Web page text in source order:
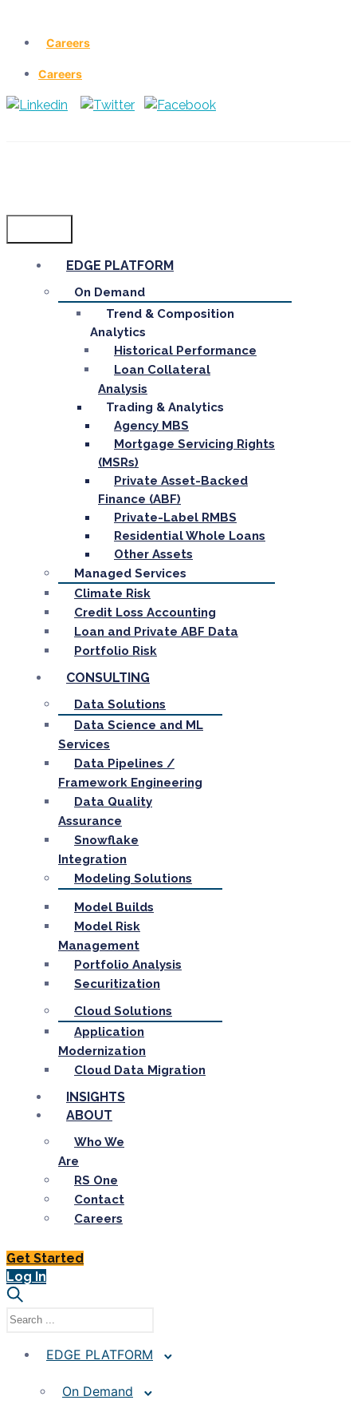
Careers
Careers
EDGE PLATFORM
On Demand
Trend & Composition
Analytics
Historical Performance
Loan Collateral
Analysis
Trading & Analytics
Agency MBS
Mortgage Servicing Rights
(MSRs)
Private Asset-Backed
Finance (ABF)
Private-Label RMBS
Residential Whole Loans
Other Assets
Managed Services
Climate Risk
Credit Loss Accounting
Loan and Private ABF Data
Portfolio Risk
CONSULTING
Data Solutions
Data Science and ML
Services
Data Pipelines /
Framework Engineering
Data Quality
Assurance
Snowflake
Integration
Modeling Solutions
Model Builds
Model Risk
Management
Portfolio Analysis
Securitization
Cloud Solutions
Application
Modernization
Cloud Data Migration
INSIGHTS
ABOUT
Who We
Are
RS One
Contact
Careers
Get Started
Log In
EDGE PLATFORM
On Demand